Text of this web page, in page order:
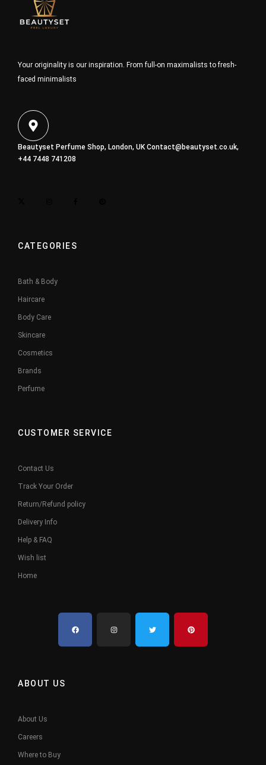
Your originality is our inspiration. From full-on maximalists to fresh-
faced minimalists
Beautyset Perfume Shop, London, UKContact@beautyset.co.uk,
+44 7448 741208
CATEGORIES
Bath & Body
Haircare
Body Care
Skincare
Cosmetics
Brands
Perfume
CUSTOMER SERVICE
Contact Us
Track Your Order
Return/Refund policy
Delivery Info
Help & FAQ
Wish list
Home
ABOUT US
About Us
Careers
Where to Buy